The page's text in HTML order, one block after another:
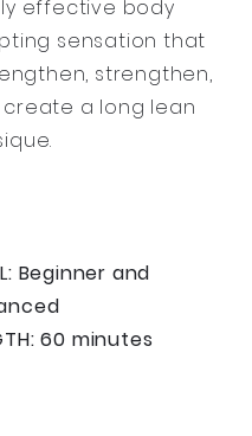
effective body
sensation that
strengthen,
a long lean
Beginner and
60 minutes